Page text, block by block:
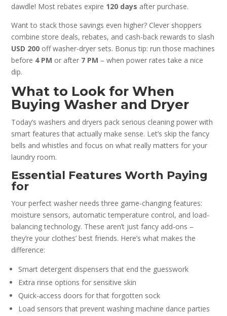
dawdle! Most rebates expire 120 days after purchase.
Want to stack those savings even higher? Clever shoppers
combine store deals, rebates, and cash-back rewards to slash
USD 200 off washer-dryer sets. Bonus tip: run those machines
before 4 PM or after 7 PM – when power rates take a nice
dip.
What to Look for When
Buying Washer and Dryer
Today’s washers and dryers pack serious cleaning power with
smart features that actually make sense. Let’s skip the fancy
bells and whistles and focus on what really matters for your
laundry room.
Essential Features Worth Paying
for
Your perfect washer needs three game-changing features:
moisture sensors, automatic temperature control, and load-
balancing technology. These aren’t just fancy add-ons –
they’re your clothes’ best friends. Here’s what makes the
difference:
Smart detergent dispensers that end the guesswork
Extra rinse options for sensitive skin
Quick-access doors for that forgotten sock
Load sensors that prevent washing machine dance parties